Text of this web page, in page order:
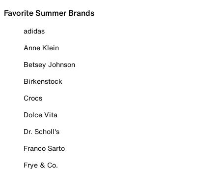
Favorite Summer Brands
adidas
Anne Klein
Betsey Johnson
Birkenstock
Crocs
Dolce Vita
Dr. Scholl's
Franco Sarto
Frye & Co.